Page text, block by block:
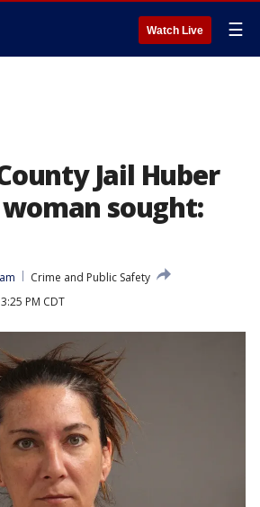
Watch Live ☰
Jail Huber
sought:
Crime and Public Safety
PM CDT